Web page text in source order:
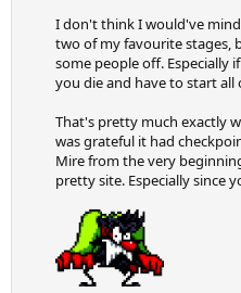
I don't think I would've
two of my favourite stages,
some people off. Especially
you die and have to start all
That's pretty much exactly
was grateful it had
Mire from the very
pretty site. Especially since